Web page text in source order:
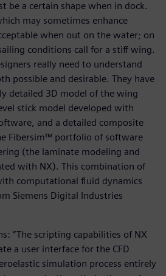
be a certain shape when in dock.
may sometimes enhance
when out on the water; on
conditions call for a stiff wing.
really need to understand
possible and desirable. They have
detailed 3D model of the wing
stick model developed with
and a detailed composite
Fibersim™ portfolio of software
(the laminate modeling and
with NX). This combination of
computational fluid dynamics
Siemens Digital Industries
“The scripting capabilities of NX
a user interface for the CFD
simulation process entirely